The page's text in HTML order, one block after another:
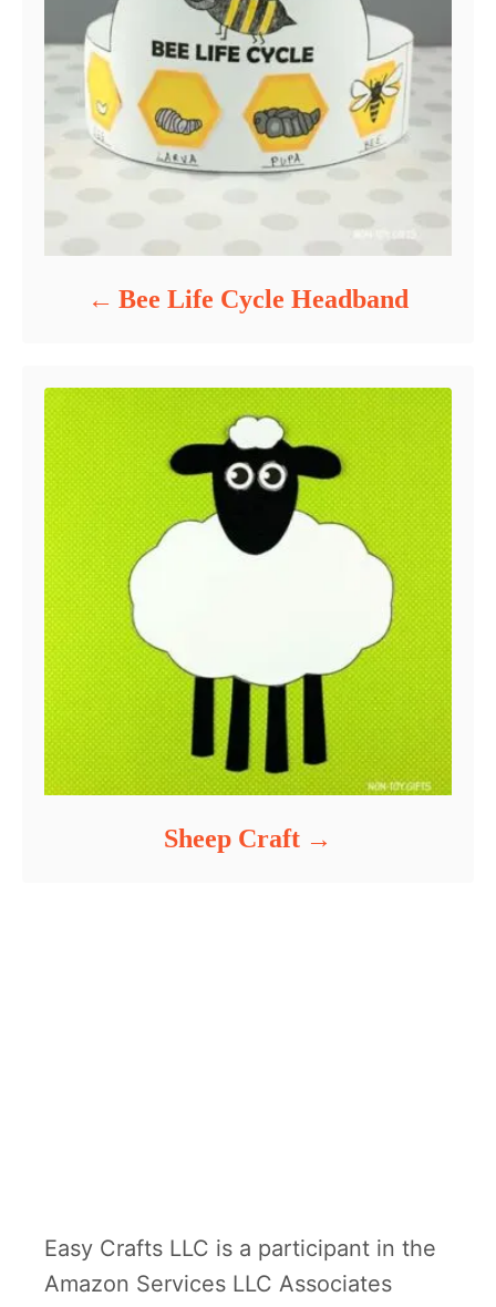
Bee Life Cycle Headband
Sheep Craft
Easy Crafts LLC is a participant in the
Amazon Services LLC Associates